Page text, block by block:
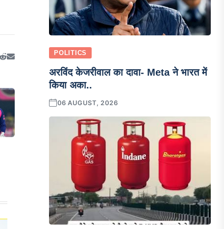
POLITICS
अरविंद केजरीवाल का दावा- Meta ने भारत में
किया अका..
06 AUGUST, 2026